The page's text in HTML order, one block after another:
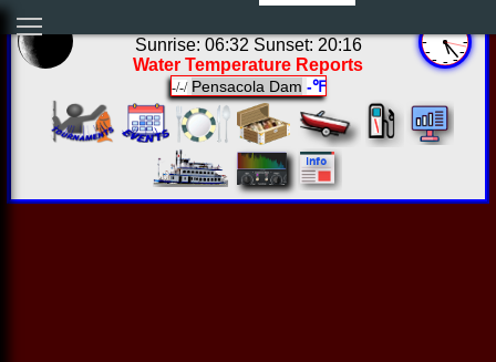
Sunrise: 06:32 Sunset: 20:16
Water Temperature Reports
-/-/ Pensacola Dam -℉